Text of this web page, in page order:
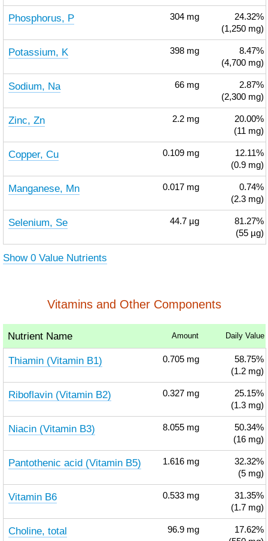
Phosphorus, P 304 mg
24.32%
(1,250 mg)
Potassium, K 398 mg
8.47%
(4,700 mg)
Sodium, Na 66 mg
2.87%
(2,300 mg)
Zinc, Zn 2.2 mg
20.00%
(11 mg)
Copper, Cu 0.109 mg
12.11%
(0.9 mg)
Manganese, Mn 0.017 mg
0.74%
(2.3 mg)
Selenium, Se 44.7 µg
81.27%
(55 µg)
Show 0 Value Nutrients
Vitamins and Other Components
Nutrient Name Amount Daily Value
Thiamin (Vitamin B1) 0.705 mg
58.75%
(1.2 mg)
Riboflavin (Vitamin B2) 0.327 mg
25.15%
(1.3 mg)
Niacin (Vitamin B3) 8.055 mg
50.34%
(16 mg)
Pantothenic acid (Vitamin B5) 1.616 mg
32.32%
(5 mg)
Vitamin B6 0.533 mg
31.35%
(1.7 mg)
Choline, total 96.9 mg
17.62%